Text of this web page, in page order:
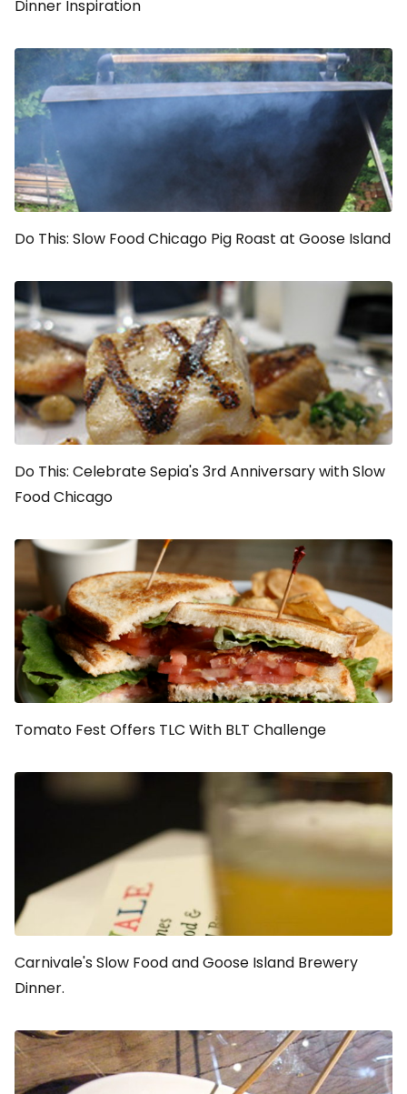
Dinner Inspiration
Do This: Slow Food Chicago Pig Roast at Goose Island
Do This: Celebrate Sepia's 3rd Anniversary with Slow
Food Chicago
Tomato Fest Offers TLC With BLT Challenge
Carnivale's Slow Food and Goose Island Brewery
Dinner.